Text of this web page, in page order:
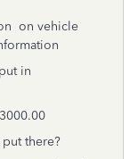
on vehicle
in
there?